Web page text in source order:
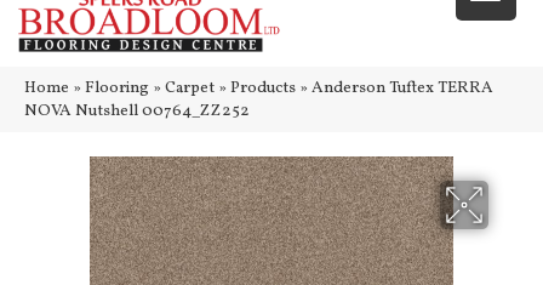
Home » Flooring » Carpet » Products » Anderson Tuftex TERRA
NOVA Nutshell 00764_ZZ252